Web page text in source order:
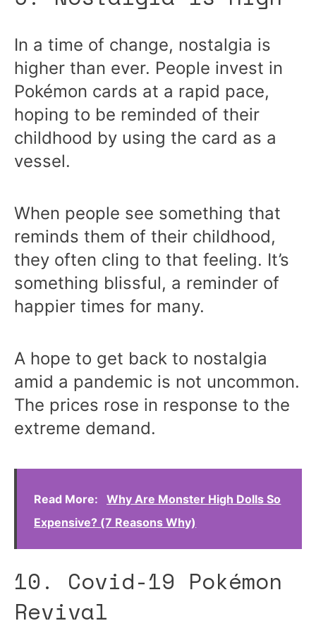
In a time of change, nostalgia is
higher than ever. People invest in
Pokémon cards at a rapid pace,
hoping to be reminded of their
childhood by using the card as a
vessel.
When people see something that
reminds them of their childhood,
they often cling to that feeling. It’s
something blissful, a reminder of
happier times for many.
A hope to get back to nostalgia
amid a pandemic is not uncommon.
The prices rose in response to the
extreme demand.
Read More:
Why Are Monster High Dolls So
Expensive? (7 Reasons Why)
10. Covid-19 Pokémon
Revival